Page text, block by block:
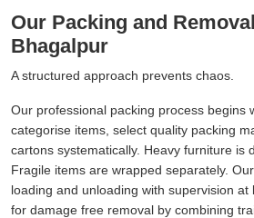
Our Packing and
Bhagalpur
A structured approach prevents chaos.
Our professional packing process begins
categorise items, select quality packing
cartons systematically. Heavy furniture is
Fragile items are wrapped separately.
loading and unloading with supervision at
for damage free removal by combining